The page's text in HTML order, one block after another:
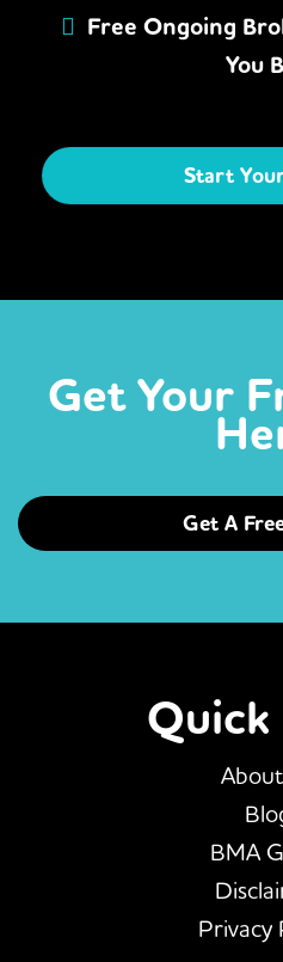
Free Ongoing
You
Start
Get Your
Get A
Quick
BMA
Privacy